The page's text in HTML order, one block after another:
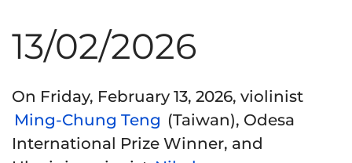
13/02/2026
On Friday, February 13, 2026, violinist
Ming-Chung Teng (Taiwan), Odesa
International Prize Winner, and